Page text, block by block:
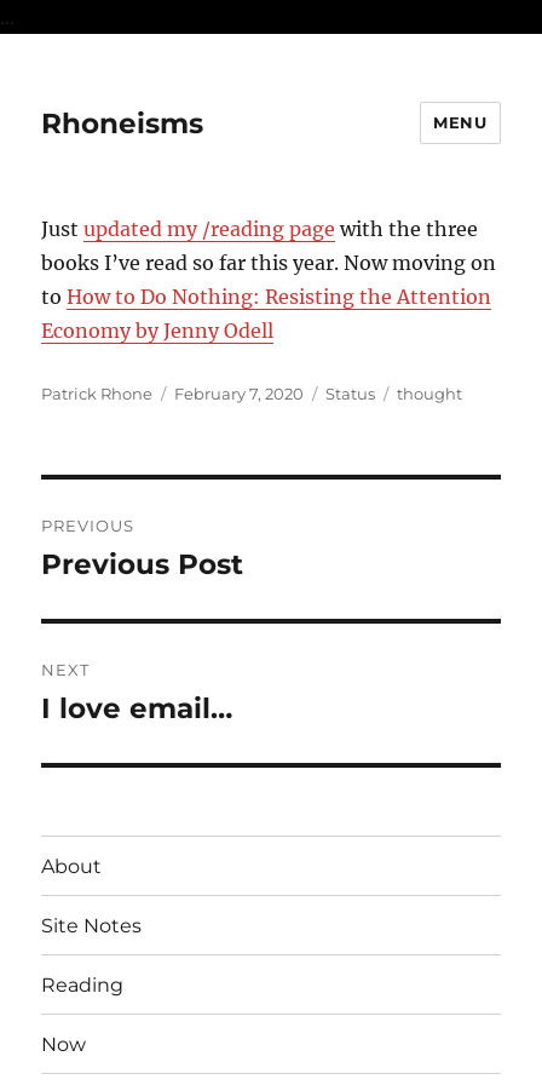
...
Rhoneisms MENU
Justupdated my /reading page with the three
books I’ve read so far this year. Now moving on
toHow to Do Nothing: Resisting the Attention
Economy by Jenny Odell
Author
Patrick Rhone
Posted
February 7, 2020 Format
Status Categories
thought
navigation
PREVIOUS
Previous
Previous Post
NEXT
Next
I love email…
About
Site Notes
Reading
Now